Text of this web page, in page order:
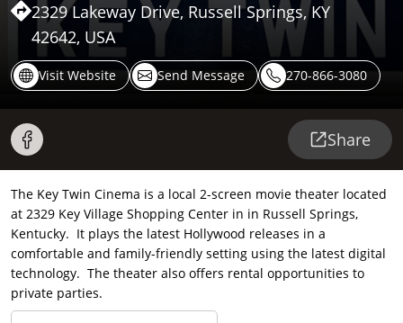
2329 Lakeway Drive, Russell Springs, KY
42642, USA
Visit Website Send Message 270-866-3080
Share
The Key Twin Cinema is a local 2-screen movie theater located
at 2329 Key Village Shopping Center in in Russell Springs,
Kentucky. It plays the latest Hollywood releases in a
comfortable and family-friendly setting using the latest digital
technology. The theater also offers rental opportunities to
private parties.